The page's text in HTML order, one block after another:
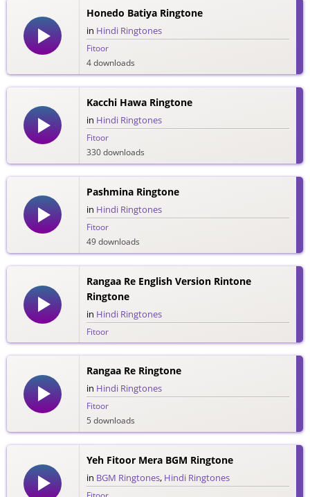
Honedo Batiya Ringtone
in Hindi Ringtones
Fitoor
4 downloads
Kacchi Hawa Ringtone
in Hindi Ringtones
Fitoor
330 downloads
Pashmina Ringtone
in Hindi Ringtones
Fitoor
49 downloads
Rangaa Re English Version Rintone
Ringtone
in Hindi Ringtones
Fitoor
17 downloads
Rangaa Re Ringtone
in Hindi Ringtones
Fitoor
5 downloads
Yeh Fitoor Mera BGM Ringtone
in BGM Ringtones, Hindi Ringtones